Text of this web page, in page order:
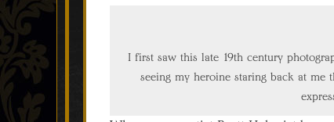
I first saw this late 19th century
seeing my heroine staring back at me